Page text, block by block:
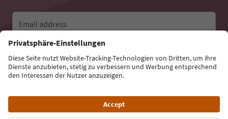
Email address
Sign up for the newsletter